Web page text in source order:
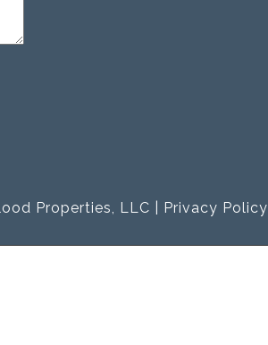
Properties, LLC | Privacy Policy